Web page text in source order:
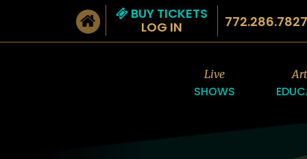
BUY TICKETS
LOG IN
772.286.7827
Live
SHOWS